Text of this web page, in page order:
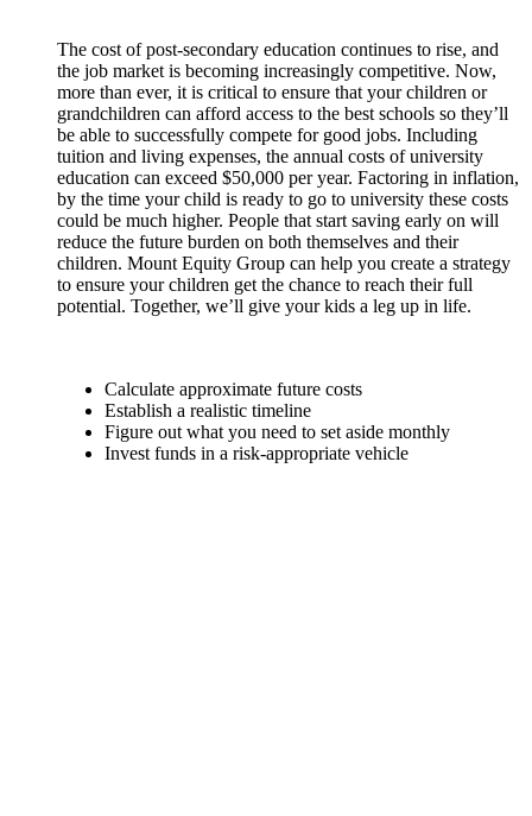
The cost of post-secondary education continues to rise, and
the job market is becoming increasingly competitive. Now,
more than ever, it is critical to ensure that your children or
grandchildren can afford access to the best schools so they’ll
be able to successfully compete for good jobs. Including
tuition and living expenses, the annual costs of university
education can exceed $50,000 per year. Factoring in inflation,
by the time your child is ready to go to university these costs
could be much higher. People that start saving early on will
reduce the future burden on both themselves and their
children. Mount Equity Group can help you create a strategy
to ensure your children get the chance to reach their full
potential. Together, we’ll give your kids a leg up in life.
Calculate approximate future costs
Establish a realistic timeline
Figure out what you need to set aside monthly
Invest funds in a risk-appropriate vehicle